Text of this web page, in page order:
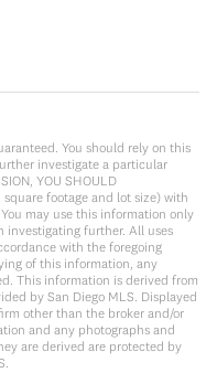
You should rely on this
investigate a particular
YOU SHOULD
square footage and lot size) with
may use this information only
investigating further. All uses
with the foregoing
of this information, any
This information is derived from
by San Diego MLS. Displayed
other than the broker and/or
and any photographs and
are derived are protected by